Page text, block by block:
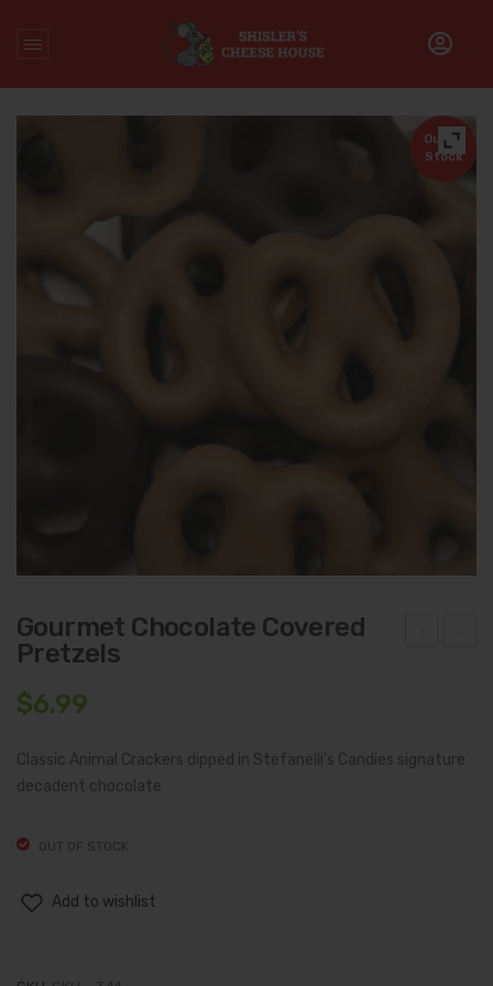
/ Gourmet Chocolate Covered Pretzels
Out of
Stock
Cov
ee
Gourmet Chocolate Covered
Pretzels
$6.99
Classic Animal Crackers dipped in Stefanelli’s Candies signature
decadent chocolate
OUT OF STOCK
Add to wishlist